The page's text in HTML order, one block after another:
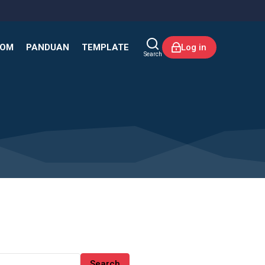
PANDUAN TEMPLATE
Search
Log in